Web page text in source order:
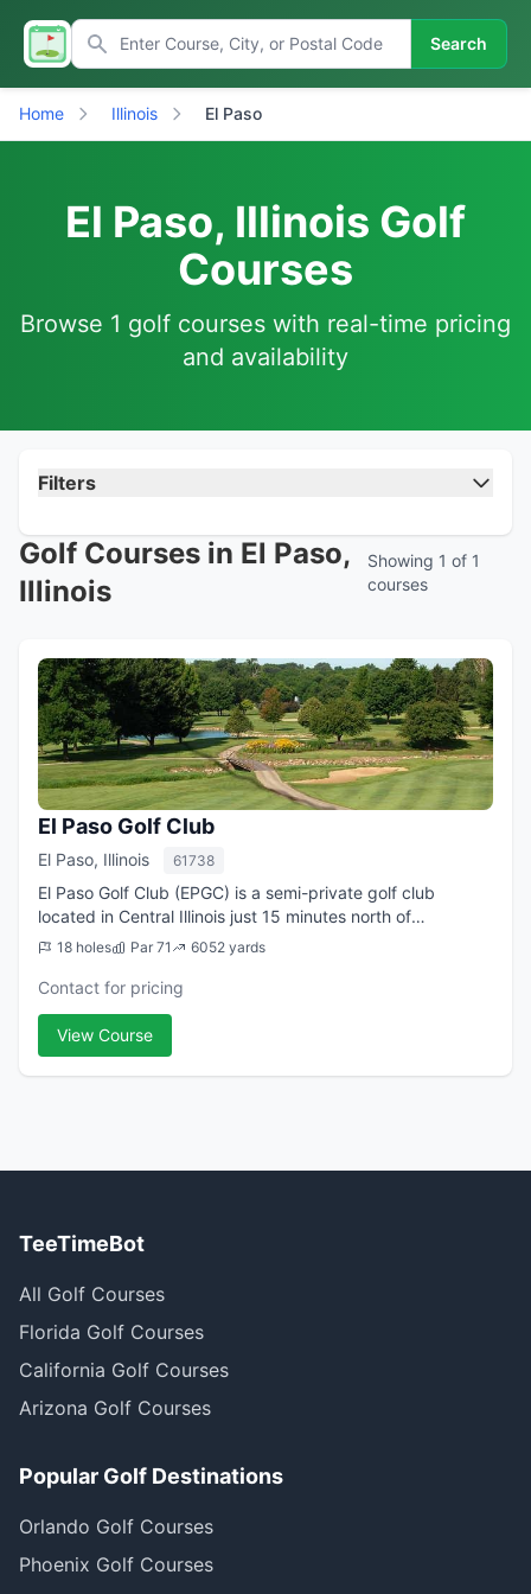
Search
Home Illinois El Paso
El Paso, Illinois Golf
Courses
Browse 1 golf courses with real-time pricing
and availability
Filters
Golf Courses in El Paso,
Illinois
Showing 1 of 1
courses
El Paso Golf Club
El Paso, Illinois 61738
El Paso Golf Club (EPGC) is a semi-private golf club
located in Central Illinois just 15 minutes north of
Bloomington-Normal, IL. It is a golf club in the country,
18 holes Par 71 6052 yards
Contact for pricing
View Course
TeeTimeBot
All Golf Courses
Florida Golf Courses
California Golf Courses
Arizona Golf Courses
Popular Golf Destinations
Orlando Golf Courses
Phoenix Golf Courses